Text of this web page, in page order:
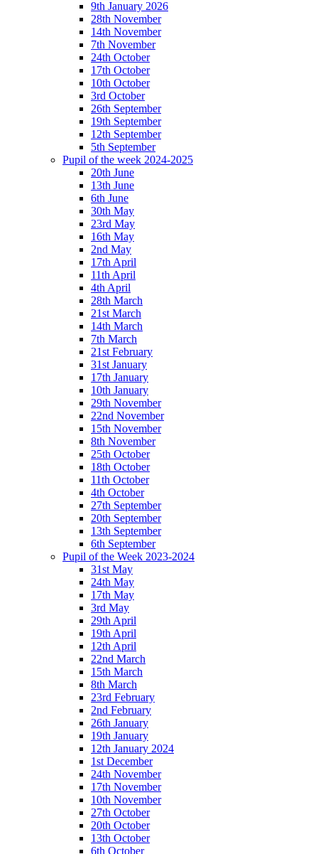
9th January 2026
28th November
14th November
7th November
24th October
17th October
10th October
3rd October
26th September
19th September
12th September
5th September
Pupil of the week 2024-2025
20th June
13th June
6th June
30th May
23rd May
16th May
2nd May
17th April
11th April
4th April
28th March
21st March
14th March
7th March
21st February
31st January
17th January
10th January
29th November
22nd November
15th November
8th November
25th October
18th October
11th October
4th October
27th September
20th September
13th September
6th September
Pupil of the Week 2023-2024
31st May
24th May
17th May
3rd May
29th April
19th April
12th April
22nd March
15th March
8th March
23rd February
2nd February
26th January
19th January
12th January 2024
1st December
24th November
17th November
10th November
27th October
20th October
13th October
6th October